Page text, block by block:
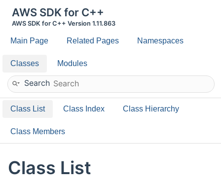
AWS SDK for C++
AWS SDK for C++ Version 1.11.863
Main Page Related Pages Namespaces
Classes Modules
Search
Class List Class Index Class Hierarchy
Class Members
Class List